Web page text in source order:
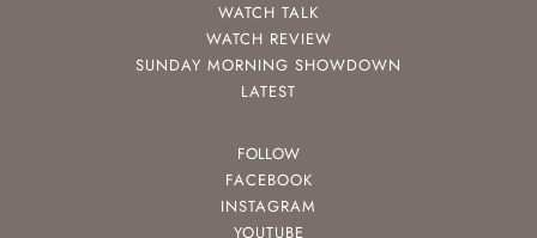
WATCH TALK
WATCH REVIEW
SUNDAY MORNING SHOWDOWN
LATEST
FOLLOW
FACEBOOK
INSTAGRAM
YOUTUBE